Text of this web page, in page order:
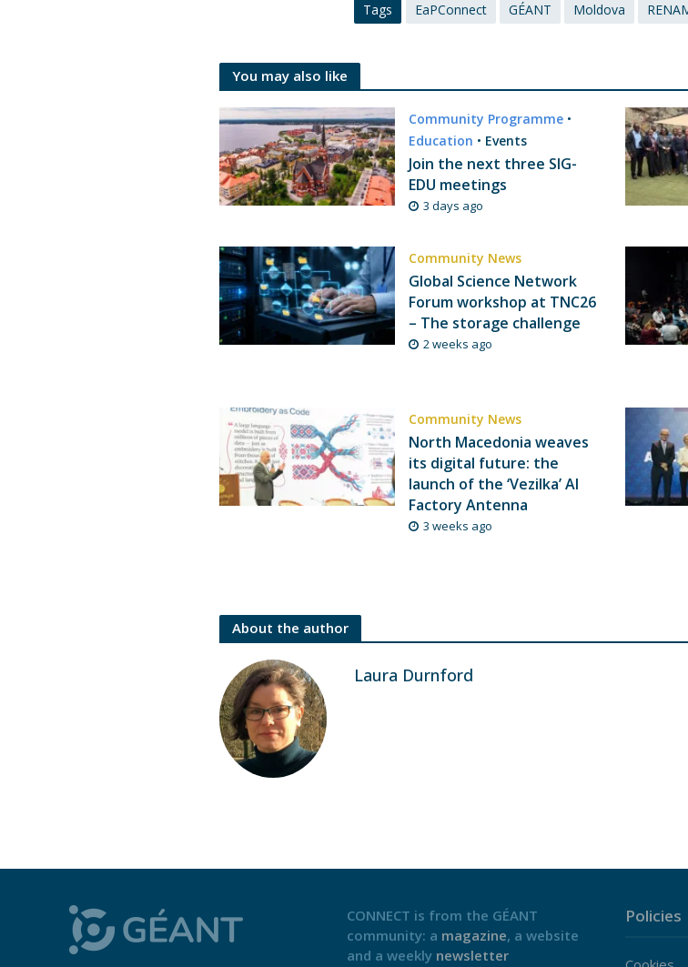
Tags EaPConnect GÉANT Moldova
You may also like
Community Programme •
Education • Events
Join the next three SIG-
EDU meetings
3 days ago
Community News
Global Science Network
Forum workshop at TNC26
– The storage challenge
2 weeks ago
Community News
North Macedonia weaves
its digital future: the
launch of the ‘Vezilka’ AI
Factory Antenna
3 weeks ago
About the author
Laura Durnford
CONNECT is from the GÉANT
community: a magazine, a website
and a weekly newsletter
Policies